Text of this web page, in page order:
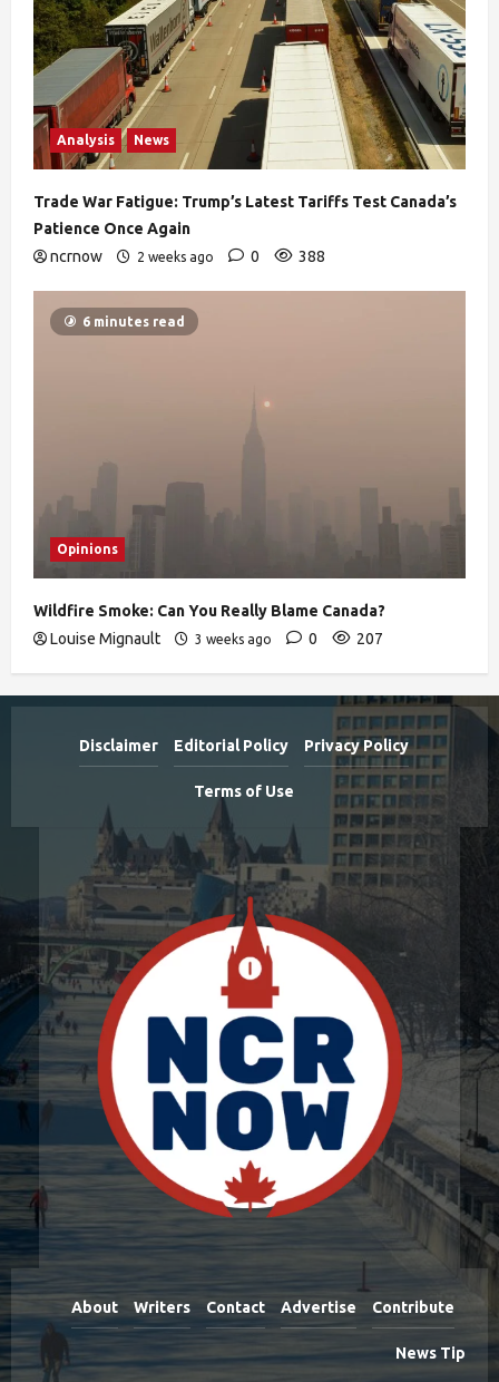
Analysis News
Trade War Fatigue: Trump’s Latest Tariffs Test Canada’s
Patience Once Again
ncrnow
2 weeks ago 0 388
6 minutes read
Opinions
Wildfire Smoke: Can You Really Blame Canada?
Louise Mignault
3 weeks ago 0 207
Disclaimer Editorial Policy Privacy Policy
Terms of Use
About Writers Contact Advertise Contribute
News Tip